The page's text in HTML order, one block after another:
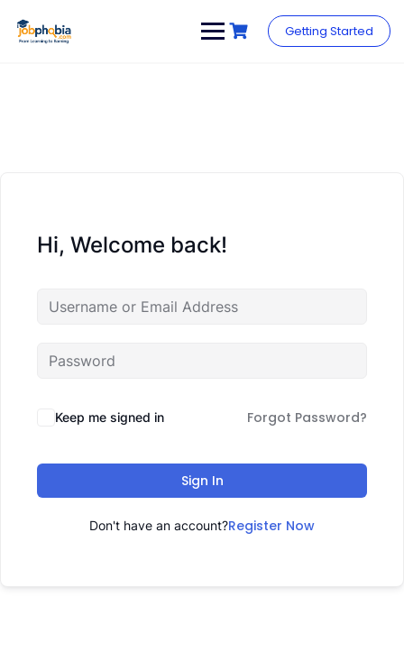
content
Getting Started
Hi, Welcome back!
Keep me signed in Forgot Password?
Sign In
Don't have an account?Register Now